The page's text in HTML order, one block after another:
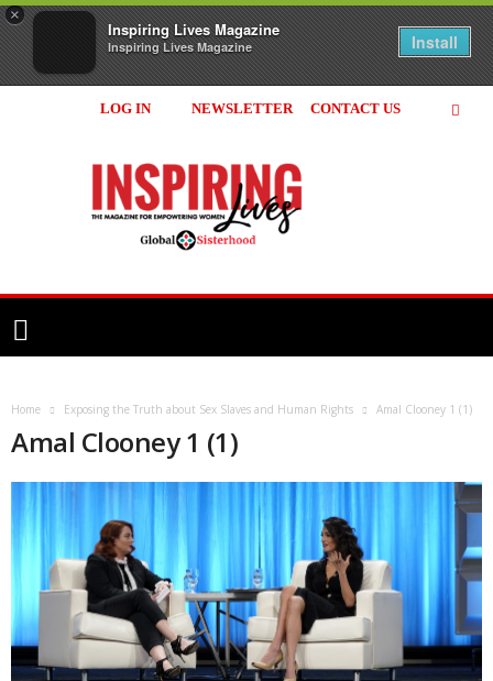
×
Inspiring Lives Magazine
Inspiring Lives Magazine Install
LOG IN NEWSLETTER CONTACT US
Home Exposing the Truth about Sex Slaves and Human Rights Amal Clooney 1 (1)
Amal Clooney 1 (1)